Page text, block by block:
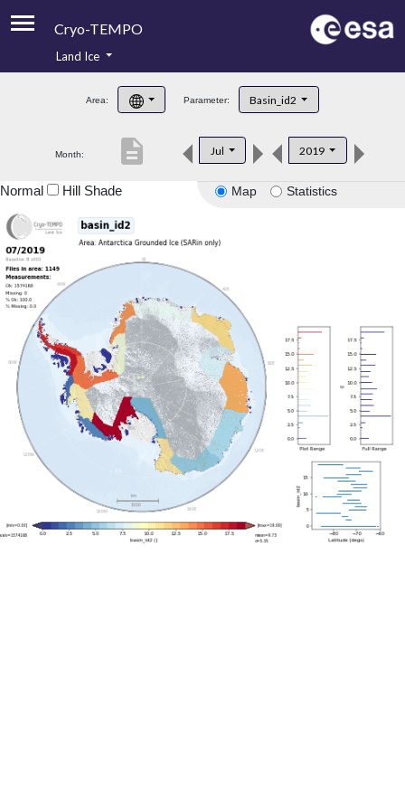
Cryo-TEMPO
Product Handbook
Product Downloads
Land Ice
Area: Parameter: Basin_id2
Month: Jul 2019
description
Map Statistics
Normal Hill Shade